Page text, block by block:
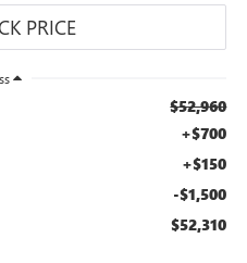
$52,960
+$700
+$150
-$1,500
$52,310